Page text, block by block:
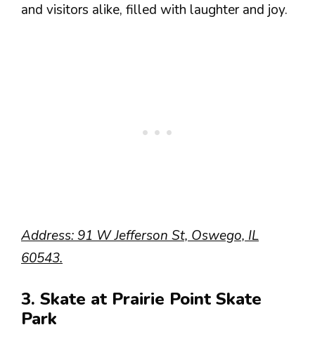
and visitors alike, filled with laughter and joy.
Address: 91 W Jefferson St, Oswego, IL
60543.
3. Skate at Prairie Point Skate
Park